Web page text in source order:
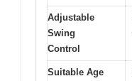
Adjustable
Swing
Control
Suitable Age